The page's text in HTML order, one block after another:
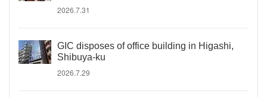
2026.7.31
GIC disposes of office building in Higashi,
Shibuya-ku
2026.7.29